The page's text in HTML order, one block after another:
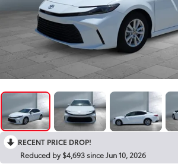
RECENT PRICE DROP!
Reduced by $4,693 since Jun 10, 2026